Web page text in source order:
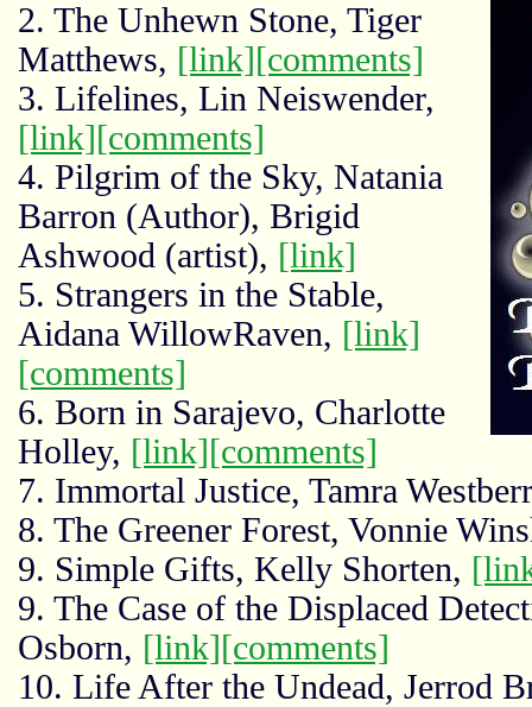
2. The Unhewn Stone, Tiger
Matthews, [link][comments]
3. Lifelines, Lin Neiswender,
[link][comments]
4. Pilgrim of the Sky, Natania
Barron (Author), Brigid
Ashwood (artist), [link]
5. Strangers in the Stable,
Aidana WillowRaven, [link]
[comments]
6. Born in Sarajevo, Charlotte
Holley, [link][comments]
7. Immortal Justice, Tamra
8. The Greener Forest, Vonnie
9. Simple Gifts, Kelly Shorten,
9. The Case of the Displaced
Osborn, [link][comments]
10. Life After the Undead, Jerrod